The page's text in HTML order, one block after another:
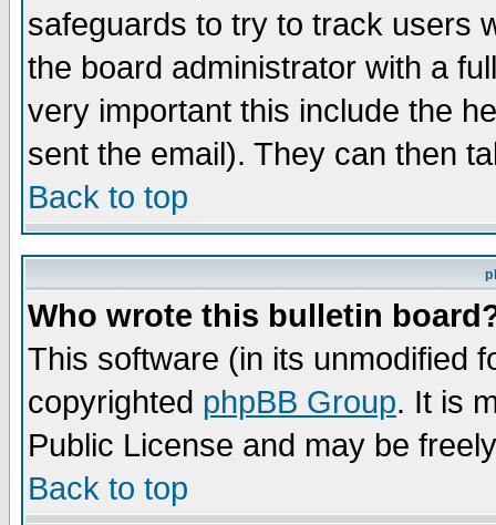
safeguards to try to track users
the board administrator with a
very important this include the
sent the email). They can then
Back to top
Who wrote this bulletin
This software (in its unmodified
copyrighted phpBB Group. It is
Public License and may be
Back to top